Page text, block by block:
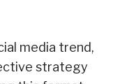
media trend,
strategy